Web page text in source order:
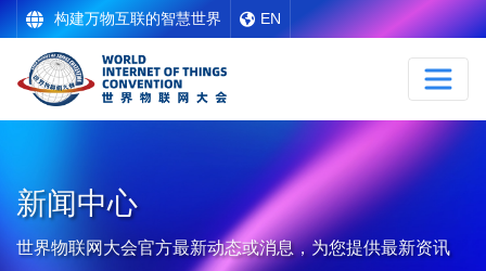
构建万物互联的智慧世界 EN
新闻中心
世界物联网大会官方最新动态或消息，为您提供最新资讯